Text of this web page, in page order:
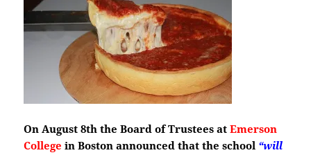
On August 8th the Board of Trustees atEmerson
Collegein Bostonannounced that the school “will